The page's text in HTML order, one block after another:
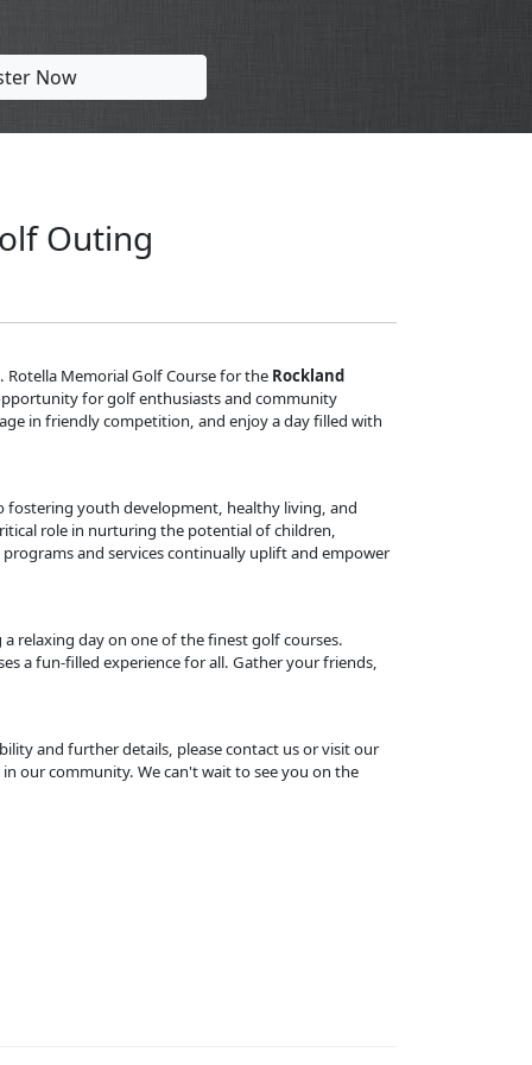
Now
Outing
Rotella Memorial Golf Course for the Rockland
for golf enthusiasts and community
in friendly competition, and enjoy a day filled with
fostering youth development, healthy living, and
role in nurturing the potential of children,
and services continually uplift and empower
relaxing day on one of the finest golf courses.
a fun-filled experience for all. Gather your friends,
and further details, please contact us or visit our
our community. We can't wait to see you on the